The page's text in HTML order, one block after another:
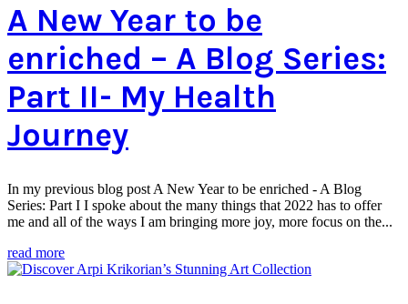
A New Year to be
enriched – A Blog Series:
Part II- My Health
Journey
In my previous blog post A New Year to be enriched - A Blog
Series: Part I I spoke about the many things that 2022 has to offer
me and all of the ways I am bringing more joy, more focus on the...
read more